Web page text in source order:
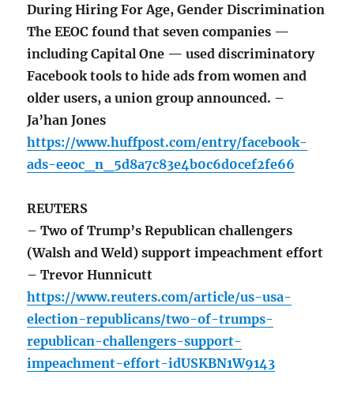
During Hiring For Age, Gender Discrimination
The EEOC found that seven companies —
including Capital One — used discriminatory
Facebook tools to hide ads from women and
older users, a union group announced. –
Ja’han Jones
https://www.huffpost.com/entry/facebook-
ads-eeoc_n_5d8a7c83e4b0c6d0cef2fe66
REUTERS
– Two of Trump’s Republican challengers
(Walsh and Weld) support impeachment effort
– Trevor Hunnicutt
https://www.reuters.com/article/us-usa-
election-republicans/two-of-trumps-
republican-challengers-support-
impeachment-effort-idUSKBN1W9143